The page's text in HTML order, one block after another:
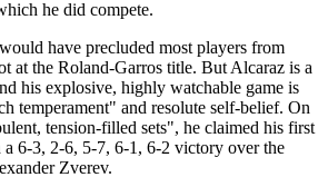
he did compete.
have precluded most players from
at the Roland-Garros title. But Alcaraz is a
his explosive, highly watchable game is
temperament" and resolute self-belief. On
tension-filled sets", he claimed his first
6-3, 2-6, 5-7, 6-1, 6-2 victory over the
Zverev.